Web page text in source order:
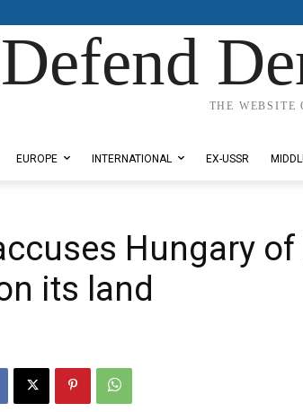
Defend
THE
EUROPE INTERNATIONAL EX-USSR
Hungary
its land